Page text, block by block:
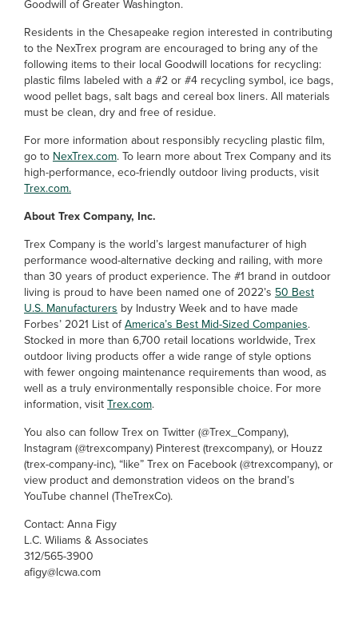
Goodwill of Greater Washington.
Residents in the Chesapeake region interested in contributing
to the NexTrex program are encouraged to bring any of the
following items to their local Goodwill locations for recycling:
plastic films labeled with a #2 or #4 recycling symbol, ice bags,
wood pellet bags, salt bags and cereal box liners. All materials
must be clean, dry and free of residue.
For more information about responsibly recycling plastic film,
go to NexTrex.com. To learn more about Trex Company and its
high-performance, eco-friendly outdoor living products, visit
Trex.com.
About Trex Company, Inc.
Trex Company is the world’s largest manufacturer of high
performance wood-alternative decking and railing, with more
than 30 years of product experience. The #1 brand in outdoor
living is proud to have been named one of 2022’s 50 Best
U.S. Manufacturers by Industry Week and to have made
Forbes’ 2021 List ofAmerica’s Best Mid-Sized Companies.
Stocked in more than 6,700 retail locations worldwide, Trex
outdoor living products offer a wide range of style options
with fewer ongoing maintenance requirements than wood, as
well as a truly environmentally responsible choice. For more
information, visit Trex.com.
You also can follow Trex on Twitter (@Trex_Company),
Instagram (@trexcompany) Pinterest (trexcompany), or Houzz
(trex-company-inc), “like” Trex on Facebook (@trexcompany), or
view product and demonstration videos on the brand’s
YouTube channel (TheTrexCo).
Contact: Anna Figy
L.C. Wiliams & Associates
312/565-3900
afigy@lcwa.com